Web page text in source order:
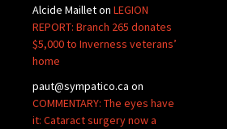
Alcide Mailleton LEGION
REPORT: Branch 265 donates
$5,000 to Inverness veterans’
home
paut@sympatico.ca on
COMMENTARY: The eyes have
it: Cataract surgery now a